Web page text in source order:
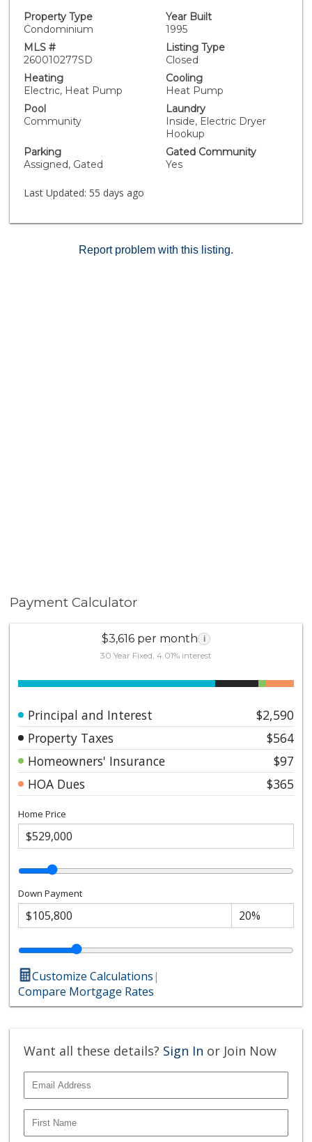
living and entertaining. Both bathrooms were updated
with new lighting and modern hardware. Additional
highlights include in-unit laundry, recessed lighting,
private patio that opens up into the courtyard and pool
for outdoor relaxation, and dedicated parking. The
well-maintained community also offers three
community pools, a fitness center, dog run, and
beautifully maintained common areas. Situated right
across the street from Genesee Plaza, this home
offers easy access to Target, Home Depot, 99 Ranch,
CVS, restaurants and so much more!
Property Type
Condominium
Year Built
1995
MLS #
260010277SD
Listing Type
Closed
Heating
Electric, Heat Pump
Cooling
Heat Pump
Pool
Community
Laundry
Inside, Electric Dryer
Hookup
Parking
Assigned, Gated
Gated Community
Yes
Last Updated: 55 days ago
Report problem with this listing.
Payment Calculator
$3,616 per month i
30 Year Fixed, 4.01% interest
Principal and Interest
$2,590
Property Taxes
$564
Homeowners' Insurance
$97
HOA Dues
$365
Home Price
Down Payment
Customize Calculations|
Compare Mortgage Rates
Want all these details? Sign In or Join Now